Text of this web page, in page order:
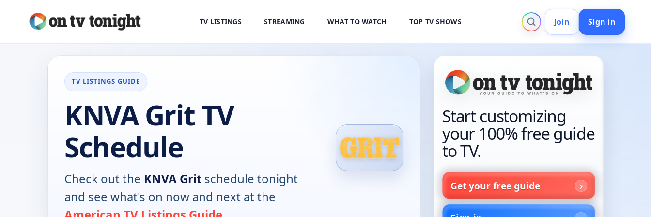
TV LISTINGS STREAMING WHAT TO WATCH TOP TV SHOWS Join Sign in
TV LISTINGS GUIDE
KNVA Grit TV
Schedule
Check out the KNVA Grit schedule tonight
and see what's on now and next at the
Start customizing
your 100% free guide
to TV.
Get your free guide